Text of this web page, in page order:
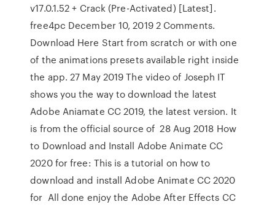
v17.0.1.52 + Crack (Pre-Activated) [Latest].
free4pc December 10, 2019 2 Comments.
Download Here Start from scratch or with one
of the animations presets available right inside
the app. 27 May 2019 The video of Joseph IT
shows you the way to download the latest
Adobe Aniamate CC 2019, the latest version. It
is from the official source of 28 Aug 2018 How
to Download and Install Adobe Animate CC
2020 for free: This is a tutorial on how to
download and install Adobe Animate CC 2020
for All done enjoy the Adobe After Effects CC